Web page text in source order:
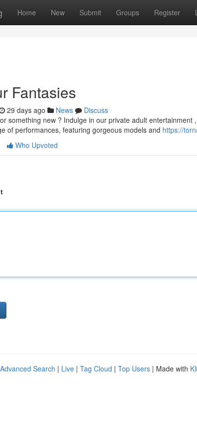
Home New Submit Groups Register
Fantasies
29 days ago News
Discuss
something new ? Indulge in our private adult
of performances, featuring gorgeous models and https://
Who Upvoted
Advanced Search | Live | Tag Cloud | Top Users | Made with